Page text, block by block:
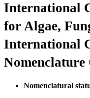
International
for Algae,
International
Nomenclature
Nomenclatural